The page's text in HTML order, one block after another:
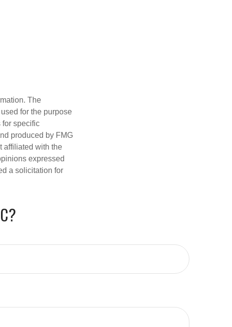
The
for the purpose
for specific
produced by FMG
affiliated with the
expressed
a solicitation for